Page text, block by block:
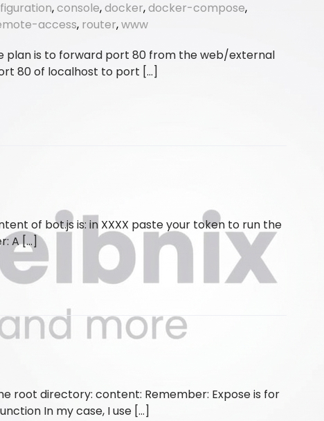
,console,docker,docker-compose,
access, router,www
plan is to forward port 80 from the web/external
80 of localhost to port […]
of bot.js is: in XXXX paste your token to run the
A […]
root directory: content: Remember: Expose is for
In my case, I use […]